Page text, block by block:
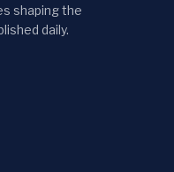
shaping the
daily.